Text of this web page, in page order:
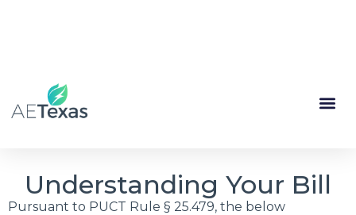
Understanding Your Bill
Pursuant to PUCT Rule § 25.479, the below